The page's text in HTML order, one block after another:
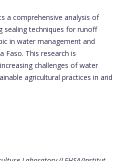
a comprehensive analysis of
sealing techniques for runoff
in water management and
Faso. This research is
challenges of water
agricultural practices in arid